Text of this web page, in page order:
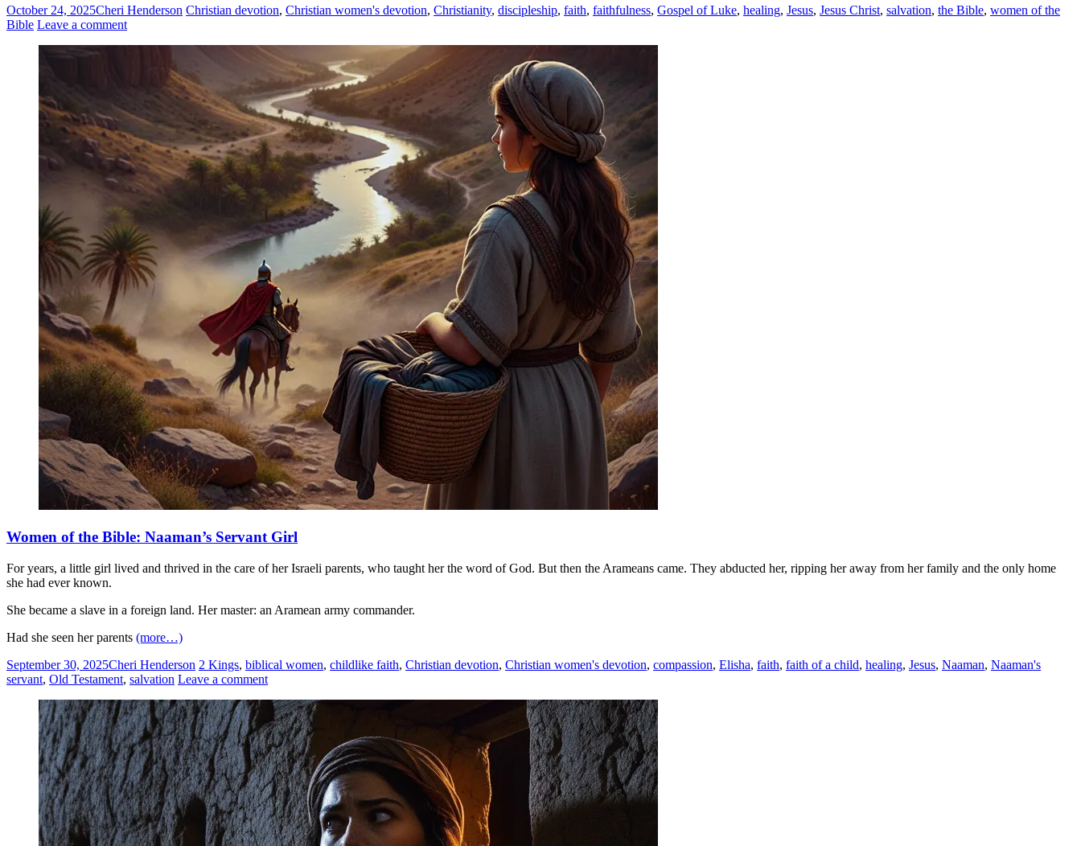
October 24, 2025Cheri Henderson Christian devotion, Christian women's devotion, Christianity, discipleship, faith, faithfulness, Gospel of Luke, healing, Jesus, Jesus Christ, salvation, the Bible, women of the
Bible Leave a comment
Women of the Bible: Naaman’s Servant Girl
For years, a little girl lived and thrived in the care of her Israeli parents, who taught her the word of God. But then the Arameans came. They abducted her, ripping her away from her family and the only home
she had ever known.
She became a slave in a foreign land. Her master: an Aramean army commander.
Had she seen her parents (more…)
September 30, 2025Cheri Henderson 2 Kings, biblical women, childlike faith, Christian devotion, Christian women's devotion, compassion, Elisha, faith, faith of a child, healing, Jesus, Naaman, Naaman's
servant, Old Testament, salvation Leave a comment